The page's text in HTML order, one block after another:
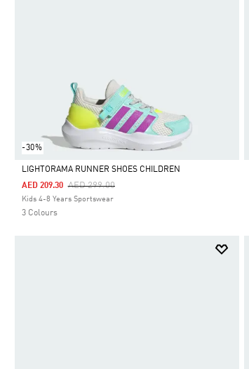
-30%
Selected
LIGHTORAMA RUNNER SHOES CHILDREN
Price Reduced From
AED 299.00To
AED 209.30
Kids 4-8 Years Sportswear
3 Colours